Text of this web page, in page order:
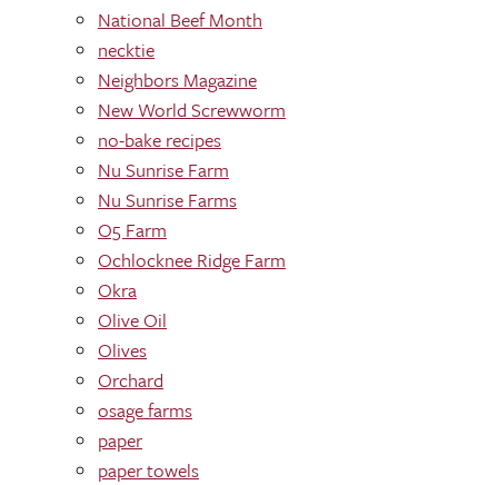
National Beef Month
necktie
Neighbors Magazine
New World Screwworm
no-bake recipes
Nu Sunrise Farm
Nu Sunrise Farms
O5 Farm
Ochlocknee Ridge Farm
Okra
Olive Oil
Olives
Orchard
osage farms
paper
paper towels